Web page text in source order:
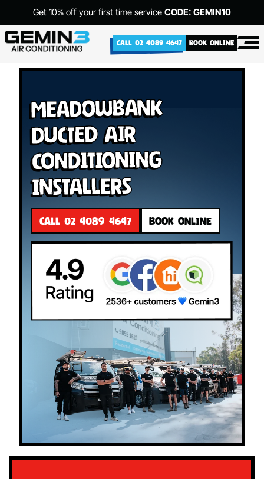
Get 10% off your first time service CODE: GEMIN10
CALL 02 4089 4647 BOOK ONLINE
Meadowbank
Ducted Air
Conditioning
Installers
CALL 02 4089 4647 BOOK ONLINE